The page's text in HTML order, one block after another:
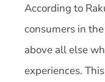
According to
consumers in
above all else
experiences.